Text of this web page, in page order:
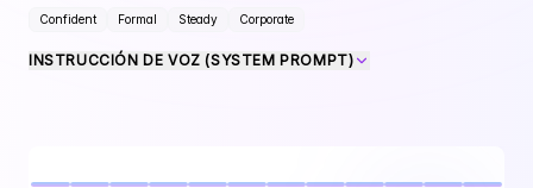
Confident Formal Steady Corporate
INSTRUCCIÓN DE VOZ (SYSTEM PROMPT)